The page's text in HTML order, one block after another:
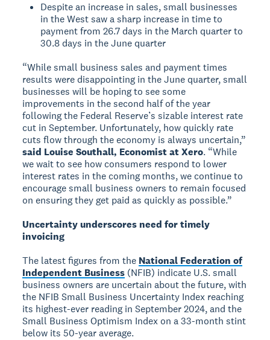
Despite an increase in sales, small businesses
in the West saw a sharp increase in time to
payment from 26.7 days in the March quarter to
30.8 days in the June quarter
“While small business sales and payment times
results were disappointing in the June quarter, small
businesses will be hoping to see some
improvements in the second half of the year
following the Federal Reserve’s sizable interest rate
cut in September. Unfortunately, how quickly rate
cuts flow through the economy is always uncertain,”
said Louise Southall, Economist at Xero. “While
we wait to see how consumers respond to lower
interest rates in the coming months, we continue to
encourage small business owners to remain focused
on ensuring they get paid as quickly as possible.”
Uncertainty underscores need for timely
invoicing
The latest figures from the National Federation of
Independent Business (NFIB) indicate U.S. small
business owners are uncertain about the future, with
the NFIB Small Business Uncertainty Index reaching
its highest-ever reading in September 2024, and the
Small Business Optimism Index on a 33-month stint
below its 50-year average.